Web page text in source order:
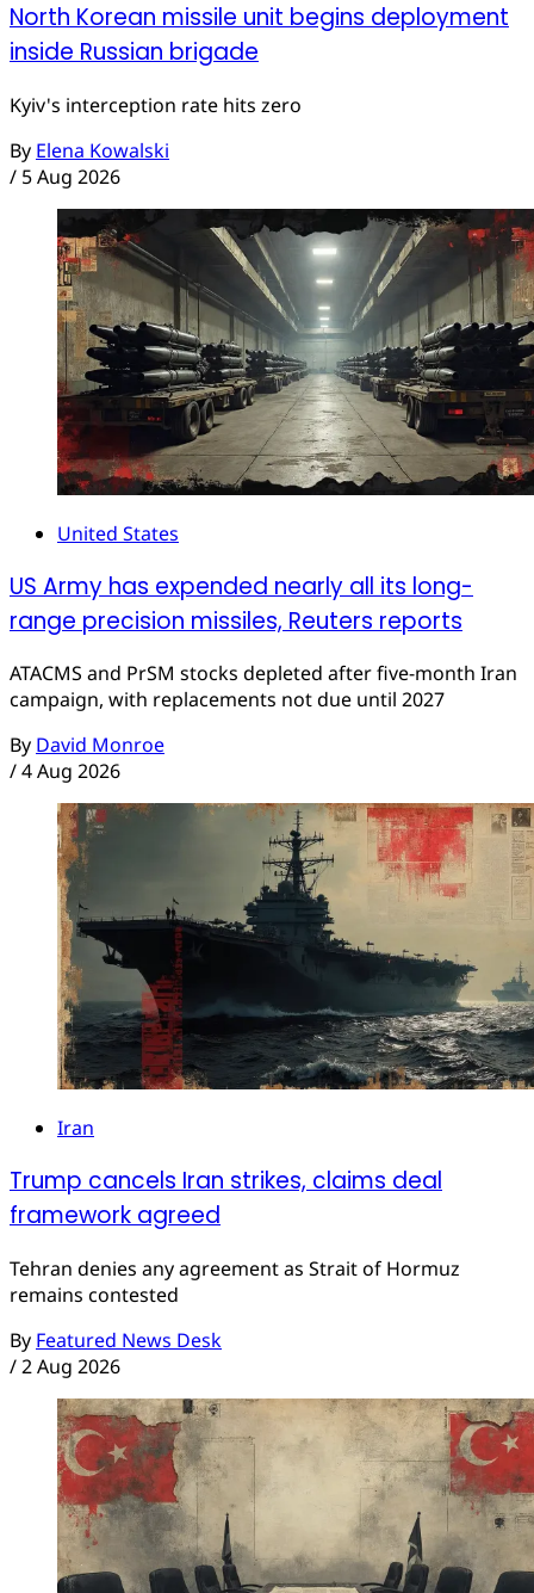
North Korean missile unit begins deployment
inside Russian brigade
Kyiv's interception rate hits zero
By Elena Kowalski
/ 5 Aug 2026
United States
US Army has expended nearly all its long-
range precision missiles, Reuters reports
ATACMS and PrSM stocks depleted after five-month Iran
campaign, with replacements not due until 2027
By David Monroe
/4 Aug 2026
Iran
Trump cancels Iran strikes, claims deal
framework agreed
Tehran denies any agreement as Strait of Hormuz
remains contested
By Featured News Desk
/2 Aug 2026